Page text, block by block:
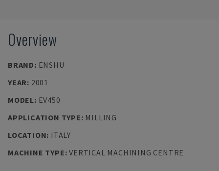
Overview
BRAND: ENSHU
YEAR: 2001
MODEL: EV450
APPLICATION TYPE: MILLING
LOCATION: ITALY
MACHINE TYPE:VERTICAL MACHINING CENTRE